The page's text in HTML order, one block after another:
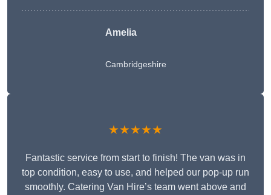
Amelia
Cambridgeshire
★★★★★
Fantastic service from start to finish! The van was in
top condition, easy to use, and helped our pop-up run
smoothly. Catering Van Hire’s team went above and